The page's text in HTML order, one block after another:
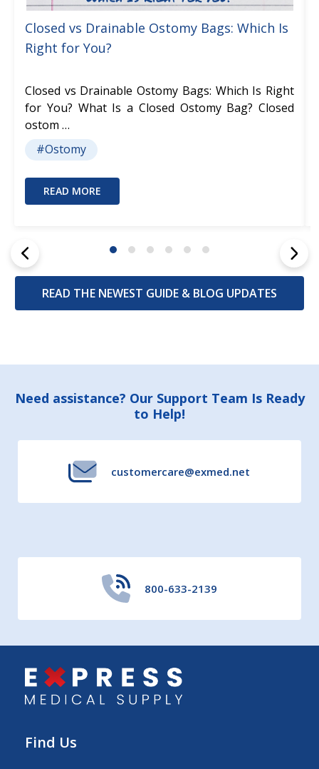
Closed vs Drainable Ostomy Bags: Which Is
Right for You?
Closed vs Drainable Ostomy Bags: Which Is Right
for You? What Is a Closed Ostomy Bag? Closed
ostom …
#Ostomy
READ MORE
READ THE NEWEST GUIDE & BLOG UPDATES
Footer
Need assistance? Our Support Team Is Ready
to Help!
customercare@exmed.net
800-633-2139
Find Us